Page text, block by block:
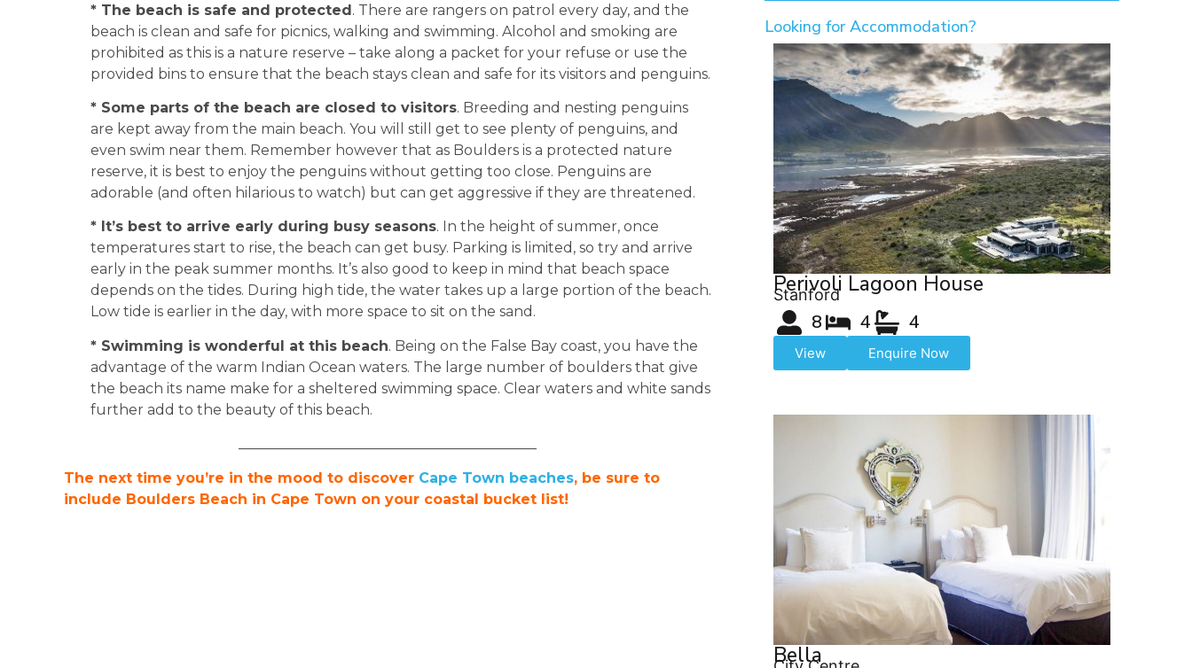
* The beach is safe and protected. There are rangers on patrol every day, and the
beach is clean and safe for picnics, walking and swimming. Alcohol and smoking are
prohibited as this is a nature reserve – take along a packet for your refuse or use the
provided bins to ensure that the beach stays clean and safe for its visitors and penguins.
* Some parts of the beach are closed to visitors. Breeding and nesting penguins
are kept away from the main beach. You will still get to see plenty of penguins, and
even swim near them. Remember however that as Boulders is a protected nature
reserve, it is best to enjoy the penguins without getting too close. Penguins are
adorable (and often hilarious to watch) but can get aggressive if they are threatened.
* It’s best to arrive early during busy seasons. In the height of summer, once
temperatures start to rise, the beach can get busy. Parking is limited, so try and arrive
early in the peak summer months. It’s also good to keep in mind that beach space
depends on the tides. During high tide, the water takes up a large portion of the beach.
Low tide is earlier in the day, with more space to sit on the sand.
* Swimming is wonderful at this beach. Being on the False Bay coast, you have the
advantage of the warm Indian Ocean waters. The large number of boulders that give
the beach its name make for a sheltered swimming space. Clear waters and white sands
further add to the beauty of this beach.
The next time you’re in the mood to discover Cape Town beaches, be sure to
include Boulders Beach in Cape Town on your coastal bucket list!
Looking for Accommodation?
Perivoli Lagoon House
Stanford
8 4 4
View Enquire Now
Bella